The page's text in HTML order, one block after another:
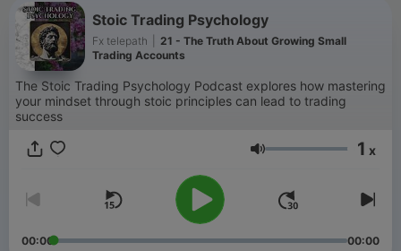
Stoic Trading Psychology
Fx telepath
21 - The Truth About Growing Small
Trading Accounts
The Stoic Trading Psychology Podcast explores how mastering
your mindset through stoic principles can lead to trading
success
Glasnoća 1 x
00:00 00:00